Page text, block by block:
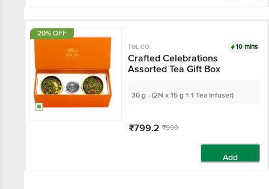
20% OFF
TGL CO. 10 mins
Crafted Celebrations
Assorted Tea Gift Box
30 g - (2N x 15 g + 1 Tea Infuser)
₹799.2 ₹999